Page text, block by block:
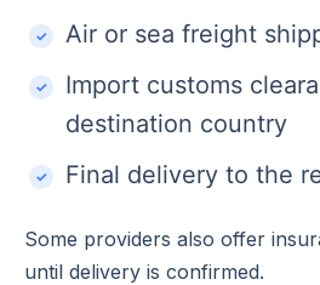
Air or sea freight
Import customs
destination country
Final delivery to the
Some providers also offer
until delivery is confirmed.